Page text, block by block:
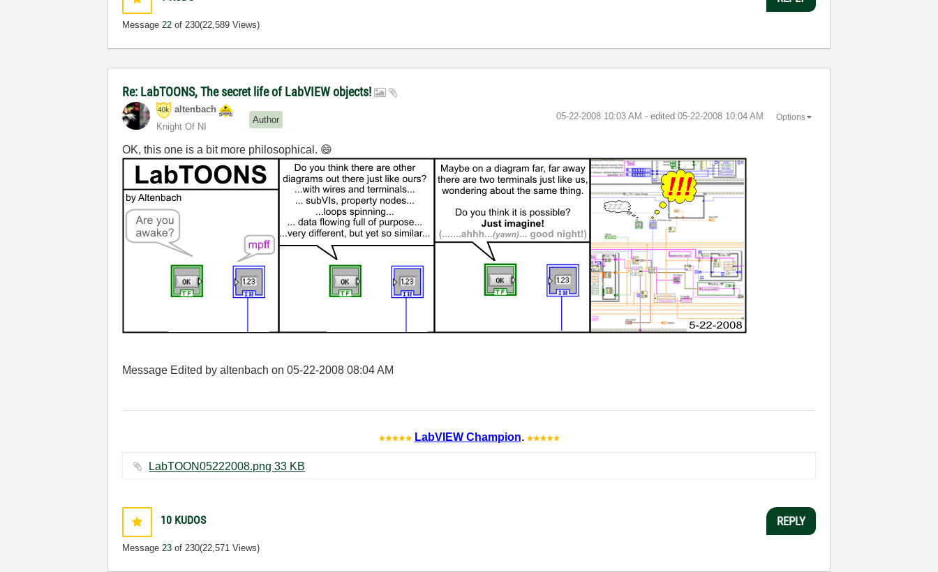
Message22 of 230(22,589 Views)
Re: LabTOONS, The secret life of LabVIEW objects!
altenbach
Knight Of NI
Author ‎05-22-2008 10:03 AM - edited ‎05-22-2008 10:04 AM Options
OK, this one is a bit more philosophical. 😄
Message Edited by altenbach on05-22-2008 08:04 AM
LabVIEW Champion.
LabTOON05222008.png ‏33 KB
10 KUDOS
Message23 of 230(22,571 Views)
REPLY